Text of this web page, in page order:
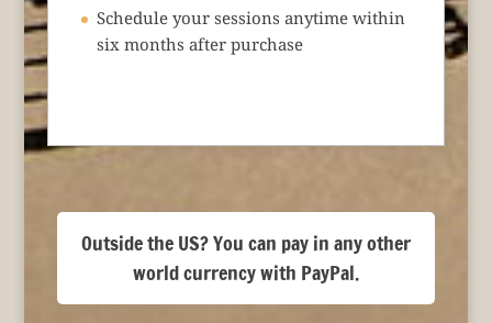
Schedule your sessions anytime within
six months after purchase
Outside the US? You can pay in any other
world currency with PayPal.